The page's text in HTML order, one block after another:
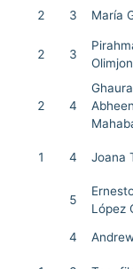
2 3 María
2 3
2 4
Ghaura
1 4 Joana
5
López
4